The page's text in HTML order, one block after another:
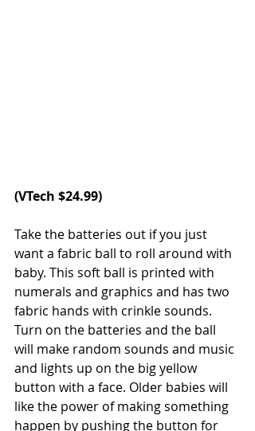
(VTech $24.99)
Take the batteries out if you just
want a fabric ball to roll around with
baby. This soft ball is printed with
numerals and graphics and has two
fabric hands with crinkle sounds.
Turn on the batteries and the ball
will make random sounds and music
and lights up on the big yellow
button with a face. Older babies will
like the power of making something
happen by pushing the button for